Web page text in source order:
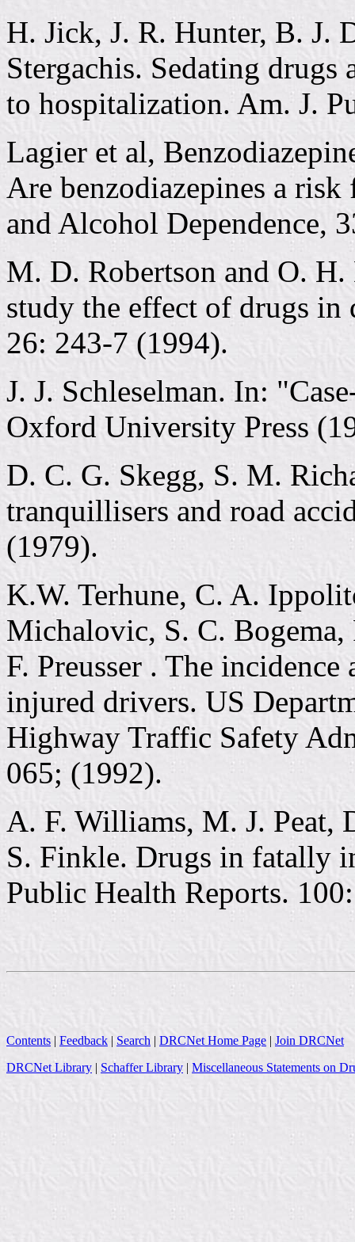
H. Jick, J. R. Hunter, B. J.
Stergachis. Sedating
to hospitalization. Am. J.
Lagier et al,
Are benzodiazepines a
and Alcohol Dependence,
M. D. Robertson and O.
study the effect of drugs
26: 243-7 (1994).
J. J. Schleselman. In:
Oxford University Press
D. C. G. Skegg, S. M.
tranquillisers and road
(1979).
K.W. Terhune, C. A.
Michalovic, S. C. Bogema,
F. Preusser . The
injured drivers. US
Highway Traffic Safety
065; (1992).
A. F. Williams, M. J. Peat,
S. Finkle. Drugs in fatally
Public Health Reports.
Contents | Feedback | Search | DRCNet Home Page | Join DRCNet
DRCNet Library | Schaffer Library | Miscellaneous Statements on